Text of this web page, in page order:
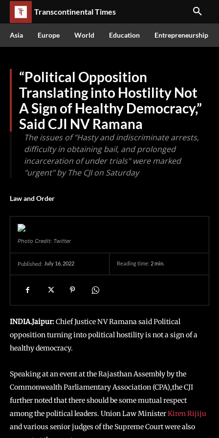
Transcontinental Times
Asia Europe World Education Entrepreneurship
“Political Opposition
Translating into Hostility Not
A Sign of Healthy Democracy,”
Said CJI NV Ramana
The issues of "Hasty and indiscriminate arrests,
difficulty in obtaining bail, and prolonged
incarceration of under trials" were marked
"urgent" by The CJI on Saturday
Law and Order
Photo Credit: Twitter
Published: July 16, 2022 Reading time: 2min.
INDIA.Jaipur:Chief Justice NV Ramana said Political
opposition turning into political hostility is not a sign of a
healthy democracy.
Speaking at an event at the Rajasthan Assembly by the
Commonwealth Parliamentary Association (CPA),the CJI
further noted that there should be some mutual respect
among the political leaders. Union Law MinisterKiren Rijiju
and various senior judges of the Supreme Court were also